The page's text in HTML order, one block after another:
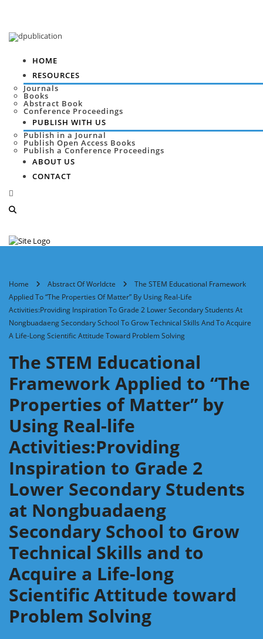
HOME
RESOURCES
Journals
Books
Abstract Book
Conference Proceedings
PUBLISH WITH US
Publish in a Journal
Publish Open Access Books
Publish a Conference Proceedings
ABOUT US
CONTACT
Home Abstract Of Worldcte
The STEM Educational Framework
Applied To “The Properties Of Matter” By Using Real-Life
Activities:Providing Inspiration To Grade 2 Lower Secondary Students At
Nongbuadaeng Secondary School To Grow Technical Skills And To Acquire
A Life-Long Scientific Attitude Toward Problem Solving
The STEM Educational
Framework Applied to “The
Properties of Matter” by
Using Real-life
Activities:Providing
Inspiration to Grade 2
Lower Secondary Students
at Nongbuadaeng
Secondary School to Grow
Technical Skills and to
Acquire a Life-long
Scientific Attitude toward
Problem Solving